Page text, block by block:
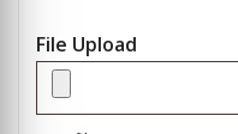
File Upload